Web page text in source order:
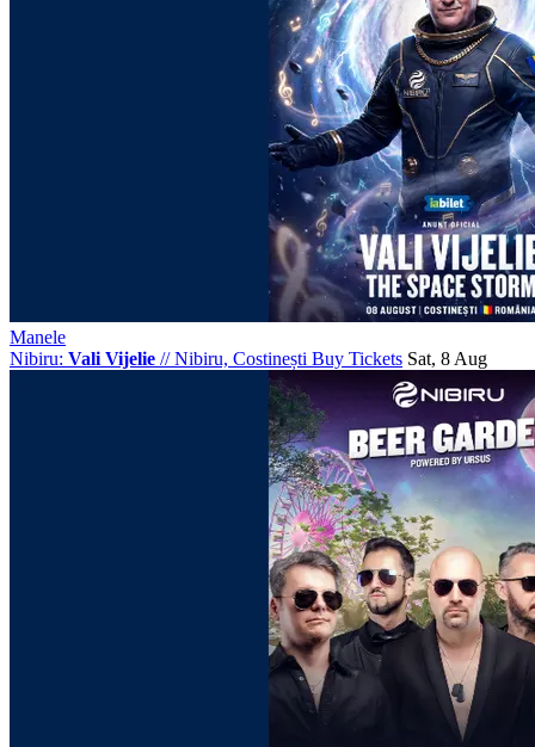
Manele
Nibiru: Vali Vijelie //Nibiru, Costinești Buy Tickets Sat, 8 Aug